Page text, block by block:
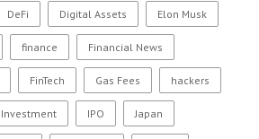
DeFi Digital Assets Elon Musk
finance Financial News
FinTech Gas Fees hackers
Investment IPO Japan